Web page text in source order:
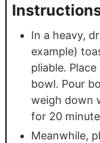
In a heavy,
example)
pliable.
bowl. Pour
weigh down
for 20
Meanwhile,